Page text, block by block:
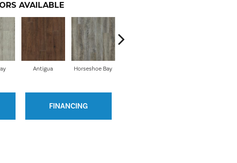
AVAILABLE
Antigua Horseshoe Bay
FINANCING